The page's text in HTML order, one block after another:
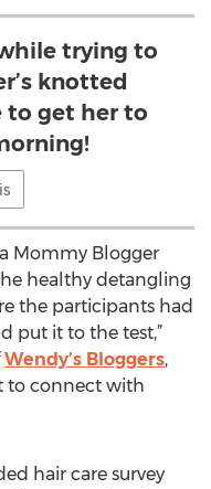
trying to
knotted
to get her to
Mommy Blogger
healthy detangling
the participants had
put it to the test,”
Wendy’s Bloggers,
to connect with
hair care survey